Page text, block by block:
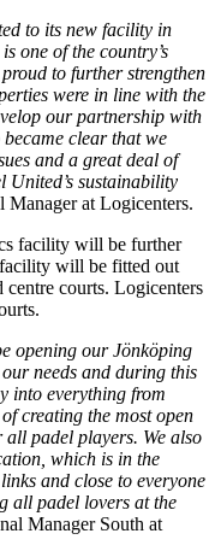
to its new facility in
one of the country’s
to further strengthen
were in line with the
our partnership with
clear that we
and a great deal of
United’s sustainability
at Logicenters.
facility will be further
facility will be fitted out
courts. Logicenters
opening our Jönköping
needs and during this
into everything from
creating the most open
padel players. We also
which is in the
and close to everyone
all padel lovers at the
Manager South at